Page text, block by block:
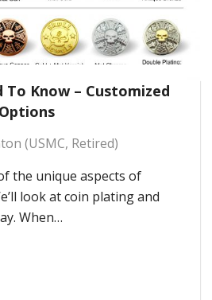
To Know – Customized
(USMC, Retired)
the unique aspects of
look at coin plating and
When…